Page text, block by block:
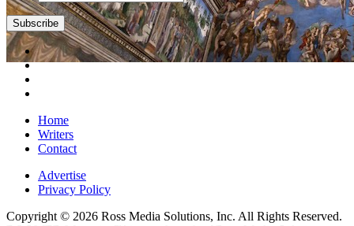
Home
Writers
Contact
Advertise
Privacy Policy
Copyright © 2026 Ross Media Solutions, Inc. All Rights Reserved.